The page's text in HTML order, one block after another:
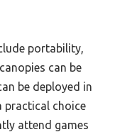
portability,
can be
be deployed in
practical choice
attend games